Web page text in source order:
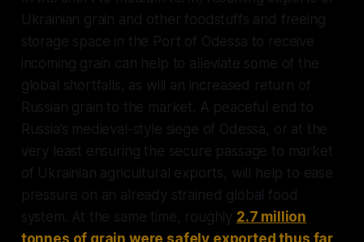
Ukrainian grain and other foodstuffs and freeing
storage space in the Port of Odessa to receive
incoming grain can help to alleviate some of the
global shortfalls, as will an increased return of
Russian grain to the market. A peaceful end to
Russia’s medieval-style siege of Odessa, or at the
very least ensuring the secure passage to market
of Ukrainian agricultural exports, will help to ease
pressure on an already strained global food
system. At the same time, roughly 2.7 million
tonnes of grain were safely exported thus far